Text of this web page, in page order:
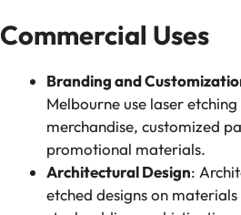
Commercial Uses
Branding and
Melbourne use laser
merchandise, customized
promotional materials.
Architectural Design:
etched designs on